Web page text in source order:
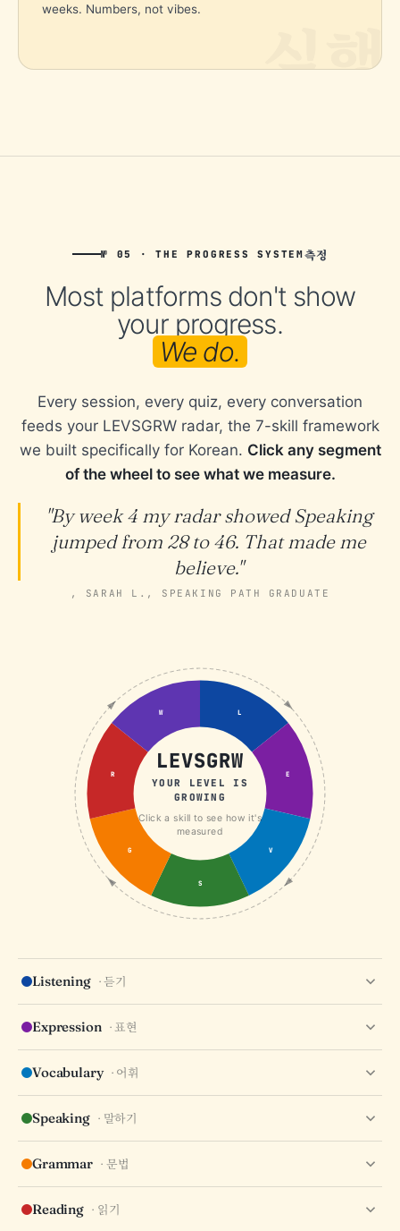
실행
weeks. Numbers, not vibes.
№ 05 · THE PROGRESS SYSTEM측정
Most platforms don't show
your progress.
We do.
Every session, every quiz, every conversation
feeds your LEVSGRW radar, the 7-skill framework
we built specifically for Korean. Click any segment
of the wheel to see what we measure.
"By week 4 my radar showed Speaking
jumped from 28 to 46. That made me
believe."
, SARAH L., SPEAKING PATH GRADUATE
L
E
V
S
G
R
W
LEVSGRW
YOUR LEVEL IS
GROWING
Click a skill to see how it's
measured
Listening · 듣기
CONTEXTUAL LISTENING
Expression · 표현
Vocabulary · 어휘
Speaking · 말하기
Grammar · 문법
Reading · 읽기